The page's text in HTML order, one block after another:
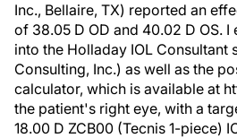
Inc., Bellaire, TX) reported an
of 38.05 D OD and 40.02 D OS. I
into the Holladay IOL Consultant
Consulting, Inc.) as well as the
calculator, which is available at
the patient's right eye, with a
18.00 D ZCB00 (Tecnis 1-piece)